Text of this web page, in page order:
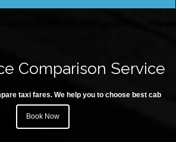
Comparison Service
taxi fares. We help you to choose best cab
Book Now